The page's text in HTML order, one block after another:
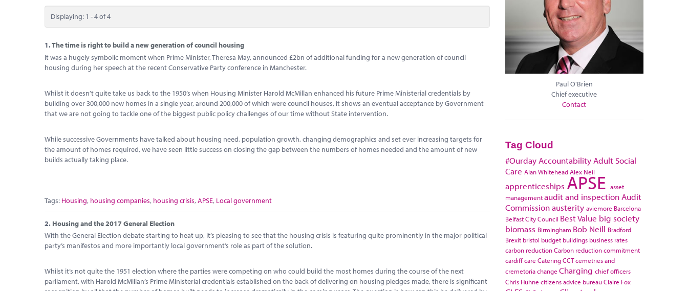
Displaying: 1 - 4 of 4
1.The time is right to build a new generation of council housing
It was a hugely symbolic moment when Prime Minister, Theresa May, announced £2bn of additional funding for a new generation of council
housing during her speech at the recent Conservative Party conference in Manchester.
Whilst it doesn’t quite take us back to the 1950’s when Housing Minister Harold McMillan enhanced his future Prime Ministerial credentials by
building over 300,000 new homes in a single year, around 200,000 of which were council houses, it shows an eventual acceptance by Government
that we are not going to tackle one of the biggest public policy challenges of our time without State intervention.
While successive Governments have talked about housing need, population growth, changing demographics and set ever increasing targets for
the amount of homes required, we have seen little success on closing the gap between the numbers of homes needed and the amount of new
builds actually taking place.
Tags: Housing, housing companies, housing crisis,APSE, Local government
2. Housing and the 2017 General Election
With the General Election debate starting to heat up, it’s pleasing to see that the housing crisis is featuring quite prominently in the major political
party’s manifestos and more importantly local government’s role as part of the solution.
Whilst it’s not quite the 1951 election where the parties were competing on who could build the most homes during the course of the next
parliament, with Harold McMillan’s Prime Ministerial credentials established on the back of delivering on housing pledges made, there is significant
Paul O'Brien
Chief executive
Contact
Tag Cloud
#Ourday Accountability Adult Social
Care Alan WhiteheadAlex Neil
apprenticeships APSE asset
managementaudit and inspection Audit
Commissionausterity aviemore Barcelona
Belfast City Council Best Value big society
biomass Birmingham Bob Neill Bradford
Brexit bristol budget buildings business rates
carbon reductionCarbon reduction commitment
cardiffcare CateringCCTcemetries and
cremetoriachange Charging chief officers
Chris Huhne citizens advice bureauClaire Fox